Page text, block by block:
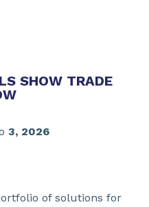
SHOW TRADE
3, 2026
of solutions for